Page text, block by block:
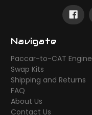
Navigate
Paccar-to-CAT Engine
Swap Kits
Shipping and Returns
FAQ
About Us
Contact Us